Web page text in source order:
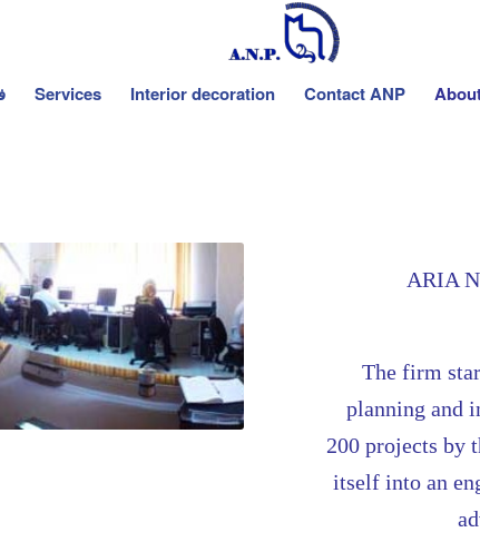
Services Interior decoration Contact ANP
ARIA
The firm
planning and
200 projects by
itself into an